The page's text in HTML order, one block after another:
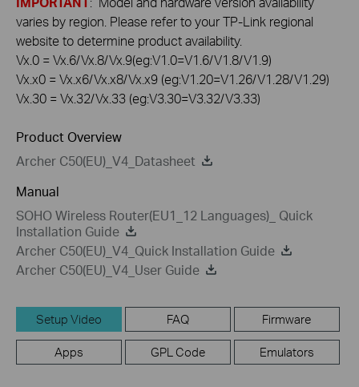
varies by region. Please refer to your TP-Link regional
website to determine product availability.
Vx.0 = Vx.6/Vx.8/Vx.9(eg:V1.0=V1.6/V1.8/V1.9)
Vx.x0 = Vx.x6/Vx.x8/Vx.x9 (eg:V1.20=V1.26/V1.28/V1.29)
Vx.30 = Vx.32/Vx.33 (eg:V3.30=V3.32/V3.33)
Product Overview
Archer C50(EU)_V4_Datasheet
Manual
SOHO Wireless Router(EU1_12 Languages)_ Quick
Installation Guide
Archer C50(EU)_V4_Quick Installation Guide
Archer C50(EU)_V4_User Guide
Setup Video FAQ Firmware
Apps GPL Code Emulators